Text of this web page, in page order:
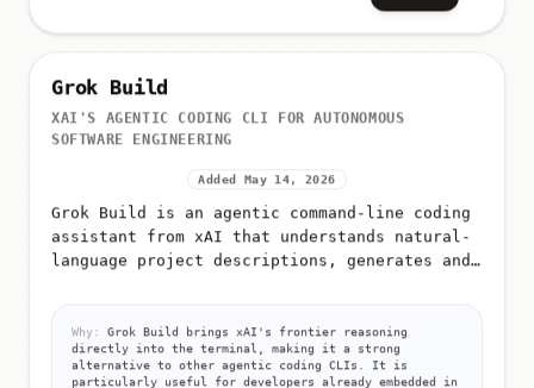
Grok Build
XAI'S AGENTIC CODING CLI FOR AUTONOMOUS
SOFTWARE ENGINEERING
Added May 14, 2026
Grok Build is an agentic command-line coding
assistant from xAI that understands natural-
language project descriptions, generates and
Why:
Grok Build brings xAI's frontier reasoning
directly into the terminal, making it a strong
alternative to other agentic coding CLIs. It is
particularly useful for developers already embedded in